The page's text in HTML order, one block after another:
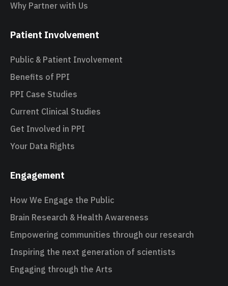
Why Partner with Us
Patient Involvement
Public & Patient Involvement
Benefits of PPI
PPI Case Studies
Current Clinical Studies
Get Involved in PPI
Your Data Rights
Engagement
How We Engage the Public
Brain Research & Health Awareness
Empowering communities through our research
Inspiring the next generation of scientists
Engaging through the Arts